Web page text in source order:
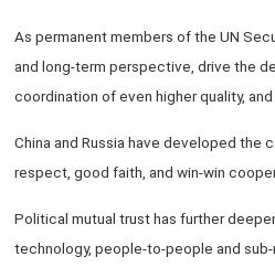
As permanent members of the UN
and long-term perspective, drive the
coordination of even higher quality,
China and Russia have developed the
respect, good faith, and win-win
Political mutual trust has further
technology, people-to-people and